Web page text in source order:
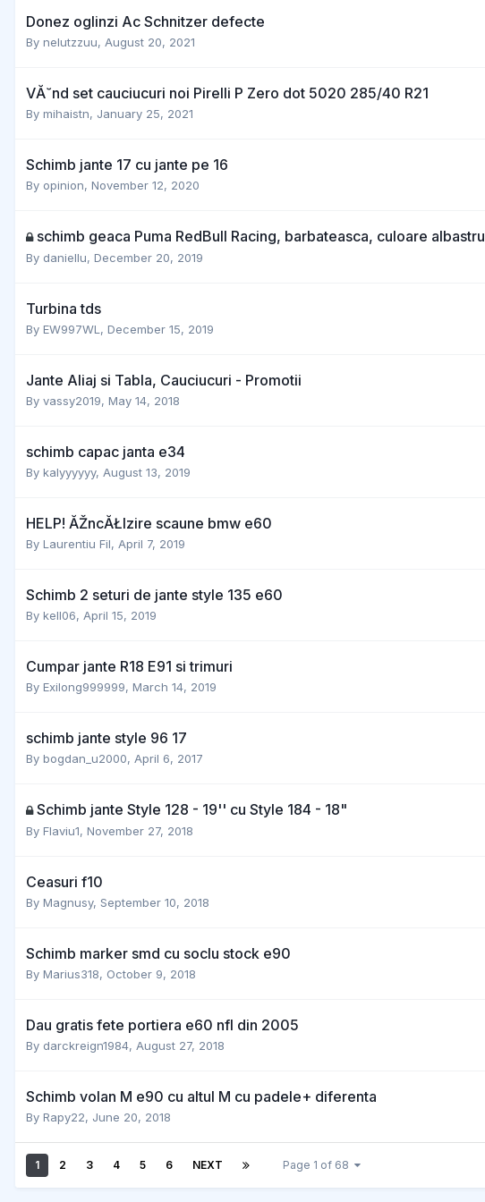
Donez oglinzi Ac Schnitzer defecte
By nelutzzuu, August 20, 2021
VĂ˘nd set cauciucuri noi Pirelli P Zero dot 5020 285/40 R21
By mihaistn, January 25, 2021
Schimb jante 17 cu jante pe 16
By opinion, November 12, 2020
schimb geaca Puma RedBull Racing, barbateasca, culoare albastru
By daniellu, December 20, 2019
Turbina tds
By EW997WL , December 15, 2019
Jante Aliaj si Tabla, Cauciucuri - Promotii
By vassy2019, May 14, 2018
schimb capac janta e34
By kalyyyyyy, August 13, 2019
HELP! ĂŽncĂŁlzire scaune bmw e60
By Laurentiu Fil, April 7, 2019
Schimb 2 seturi de jante style 135 e60
By kell06, April 15, 2019
Cumpar jante R18 E91 si trimuri
By Exilong999999, March 14, 2019
schimb jante style 96 17
By bogdan_u2000, April 6, 2017
Schimb jante Style 128 - 19'' cu Style 184 - 18"
By Flaviu1, November 27, 2018
Ceasuri f10
By Magnusy, September 10, 2018
Schimb marker smd cu soclu stock e90
By Marius318, October 9, 2018
Dau gratis fete portiera e60 nfl din 2005
By darckreign1984, August 27, 2018
Schimb volan M e90 cu altul M cu padele+ diferenta
By Rapy22, June 20, 2018
1 2 3 4 5 6 NEXT Page 1 of 68